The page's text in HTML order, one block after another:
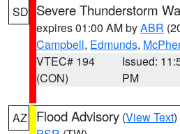
SD Severe Thunderstorm
expires 01:00 AM byABR
Campbell, Edmunds,
VTEC# 194
(CON)
Issued:
PM
AZ Flood Advisory (View Text